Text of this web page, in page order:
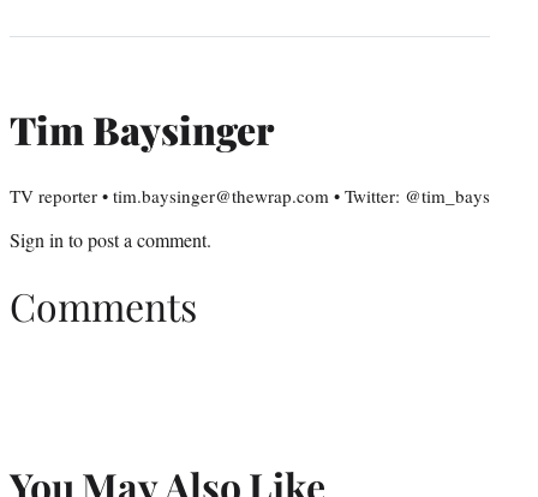
Tim Baysinger
TV reporter • tim.baysinger@thewrap.com • Twitter: @tim_bays
Sign into post a comment.
Comments
You May Also Like